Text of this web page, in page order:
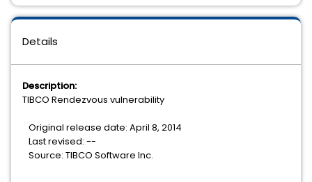
Details
Description:
TIBCO Rendezvous vulnerability
Original release date: April 8, 2014
Last revised: --
Source: TIBCO Software Inc.